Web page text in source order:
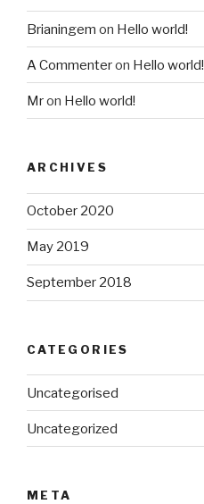
Brianingem on Hello world!
A Commenteron Hello world!
Mron Hello world!
ARCHIVES
October 2020
May 2019
September 2018
CATEGORIES
Uncategorised
Uncategorized
META